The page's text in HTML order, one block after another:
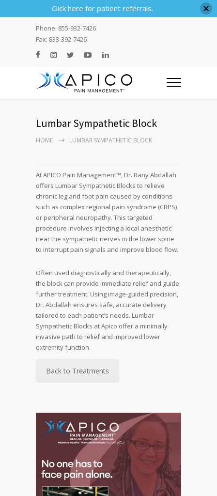
Phone: 855-932-7426
Fax: 833-392-7426
Lumbar Sympathetic Block
HOME LUMBAR SYMPATHETIC BLOCK
At APICO Pain Management™, Dr. Rany Abdallah
offers Lumbar Sympathetic Blocks to relieve
chronic leg and foot pain caused by conditions
such as complex regional pain syndrome (CRPS)
or peripheral neuropathy. This targeted
procedure involves injecting a local anesthetic
near the sympathetic nerves in the lower spine
to interrupt pain signals and improve blood flow.
Often used diagnostically and therapeutically,
the block can provide immediate relief and guide
further treatment. Using image-guided precision,
Dr. Abdallah ensures safe, accurate delivery
tailored to each patient’s needs. Lumbar
Sympathetic Blocks at Apico offer a minimally
invasive path to relief and improved lower
extremity function.
Back to Treatments
Click here for patient referrals.